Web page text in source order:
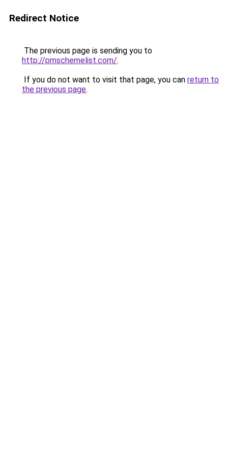
Redirect Notice
The previous page is sending you to
http://pmschemelist.com/.
If you do not want to visit that page, you can return to
the previous page.